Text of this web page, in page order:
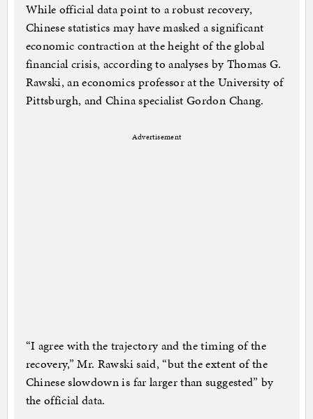
While official data point to a robust recovery,
Chinese statistics may have masked a significant
economic contraction at the height of the global
financial crisis, according to analyses by Thomas G.
Rawski, an economics professor at the University of
Pittsburgh, and China specialist Gordon Chang.
Advertisement
“I agree with the trajectory and the timing of the
recovery,” Mr. Rawski said, “but the extent of the
Chinese slowdown is far larger than suggested” by
the official data.